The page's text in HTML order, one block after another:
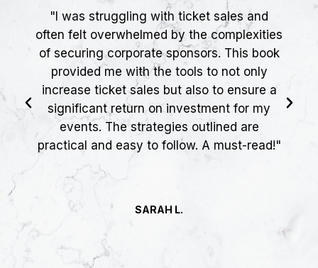
"I was struggling with ticket sales and
often felt overwhelmed by the complexities
of securing corporate sponsors. This book
provided me with the tools to not only
increase ticket sales but also to ensure a
significant return on investment for my
events. The strategies outlined are
practical and easy to follow. A must-read!"
SARAH L.